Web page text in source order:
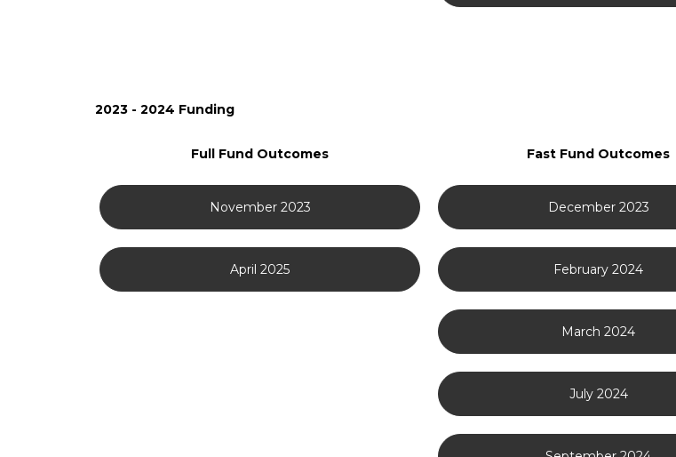
2023 - 2024 Funding
Full Fund Outcomes
November 2023
April 2025
Fast Fund Outcomes
December 2023
February 2024
March 2024
July 2024